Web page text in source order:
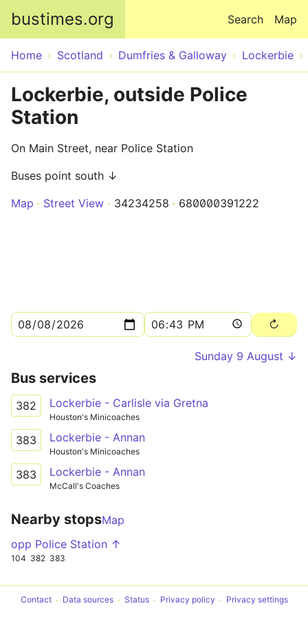
bustimes.org Map
Search
Home Scotland Dumfries & Galloway Lockerbie
Lockerbie, outside Police
Station
On Main Street, near Police Station
Buses point south ↓
Map
Street View 34234258 680000391222
Sunday 9 August ↓
Bus services
382 Lockerbie - Carlisle via Gretna
Houston's Minicoaches
383 Lockerbie - Annan
Houston's Minicoaches
383 Lockerbie - Annan
McCall's Coaches
Nearby stopsMap
opp Police Station ↑
104 382 383
Contact Data sources Status Privacy policy Privacy settings